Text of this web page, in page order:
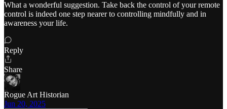
What a wonderful suggestion. Take back the control of your remote
control is indeed one step nearer to controlling mindfully and in
awareness your life.
Reply
Share
Rogue Art Historian
Jun 20, 2025